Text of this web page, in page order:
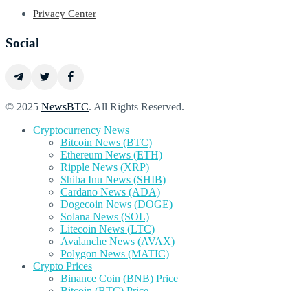
Privacy Center
Social
© 2025 NewsBTC. All Rights Reserved.
Cryptocurrency News
Bitcoin News (BTC)
Ethereum News (ETH)
Ripple News (XRP)
Shiba Inu News (SHIB)
Cardano News (ADA)
Dogecoin News (DOGE)
Solana News (SOL)
Litecoin News (LTC)
Avalanche News (AVAX)
Polygon News (MATIC)
Crypto Prices
Binance Coin (BNB) Price